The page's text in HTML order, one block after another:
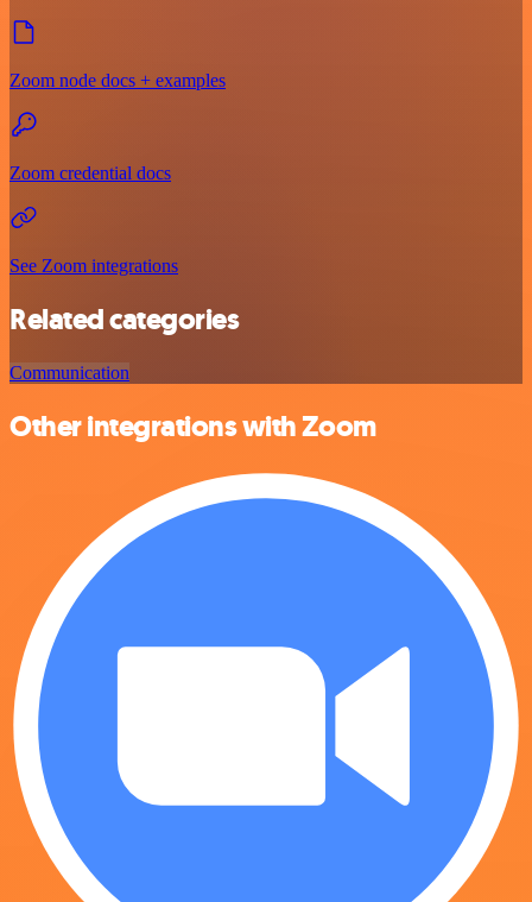
Zoom node docs + examples
Zoom credential docs
See Zoom integrations
Related categories
Communication
Other integrations with Zoom